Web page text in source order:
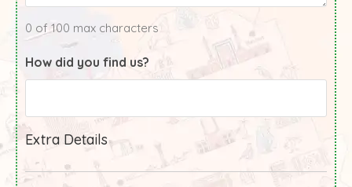
0 of 100 max characters
How did you find us?
Extra Details